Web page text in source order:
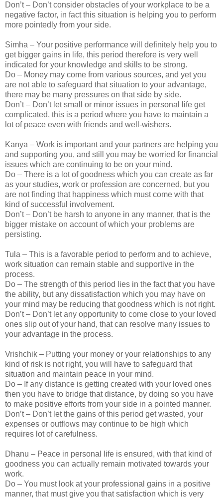
Don’t – Don’t consider obstacles of your workplace to be a
negative factor, in fact this situation is helping you to perform
more pointedly from your side.
Simha – Your positive performance will definitely help you to
get bigger gains in life, this period therefore is very well
indicated for your knowledge and skills to be strong.
Do – Money may come from various sources, and yet you
are not able to safeguard that situation to your advantage,
there may be many pressures on that side by side.
Don’t – Don’t let small or minor issues in personal life get
complicated, this is a period where you have to maintain a
lot of peace even with friends and well-wishers.
Kanya – Work is important and your partners are helping you
and supporting you, and still you may be worried for financial
issues which are continuing to be on your mind.
Do – There is a lot of goodness which you can create as far
as your studies, work or profession are concerned, but you
are not finding that happiness which must come with that
kind of successful involvement.
Don’t – Don’t be harsh to anyone in any manner, that is the
bigger mistake on account of which your problems are
persisting.
Tula – This is a favorable period to perform and to achieve,
work situation can remain stable and supportive in the
process.
Do – The strength of this period lies in the fact that you have
the ability, but any dissatisfaction which you may have on
your mind may be reducing that goodness which is not right.
Don’t – Don’t let any opportunity to come close to your loved
ones slip out of your hand, that can resolve many issues to
your advantage in the process.
Vrishchik – Putting your money or your relationships to any
kind of risk is not right, you will have to safeguard that
situation and maintain peace in your mind.
Do – If any distance is getting created with your loved ones
then you have to bridge that distance, by doing so you have
to make positive efforts from your side in a pointed manner.
Don’t – Don’t let the gains of this period get wasted, your
expenses or outflows may continue to be high which
requires lot of carefulness.
Dhanu – Peace in personal life is ensured, with that kind of
goodness you can actually remain motivated towards your
work.
Do – You must look at your professional gains in a positive
manner, that must give you that satisfaction which is very